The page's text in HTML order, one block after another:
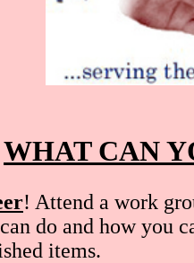
WHAT CAN
! Attend a work
do and how you
items.